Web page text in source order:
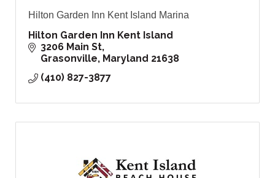
Hilton Garden Inn Kent Island Marina
Hilton Garden Inn Kent Island
3206 Main St
Grasonville
Maryland 21638
(410) 827-3877